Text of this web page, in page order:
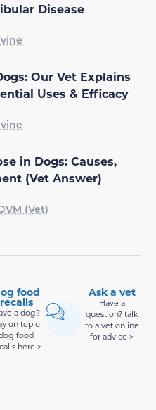
Disease
Our Vet Explains
Uses & Efficacy
in Dogs: Causes,
(Vet Answer)
(Vet)
food
recalls
a dog?
on top of
food
here >
Ask a vet
Have a
question? talk
to a vet online
for advice >